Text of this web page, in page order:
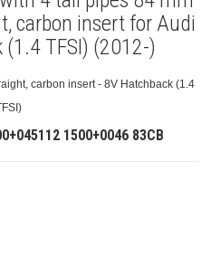
carbon insert for Audi
TFSI) (2012-)
carbon insert - 8V Hatchback (1.4
1500+0046 83CB